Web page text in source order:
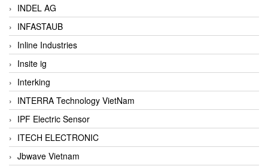
INDEL AG
INFASTAUB
Inline Industries
Insite ig
Interking
INTERRA Technology VietNam
IPF Electric Sensor
ITECH ELECTRONIC
Jbwave Vietnam